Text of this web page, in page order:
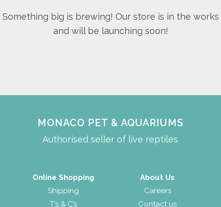
Something big is brewing! Our store is in the works
and will be launching soon!
MONACO PET & AQUARIUMS
Authorised seller of live reptiles
Online Shopping
Shipping
T’s & C’s
About Us
Careers
Contact us